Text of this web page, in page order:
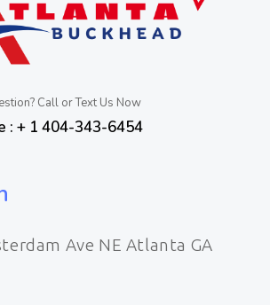
Call or Text Us Now
: + 1 404-343-6454
Ave NE Atlanta GA